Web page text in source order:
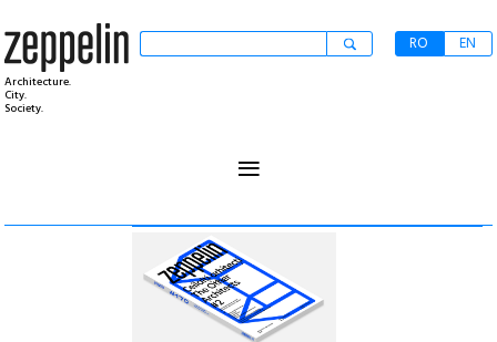
Architecture.
City.
Society.
RO EN
≡